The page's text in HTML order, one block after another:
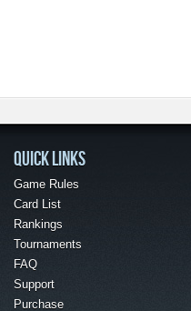
QUICK LINKS
Game Rules
Card List
Rankings
Tournaments
FAQ
Support
Purchase